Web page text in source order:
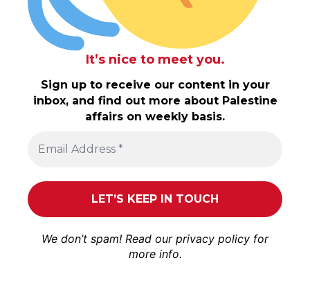
It’s nice to meet you.
Sign up to receive our content in your
inbox, and find out more about Palestine
affairs on weekly basis.
We don’t spam! Read our privacy policy for
more info.